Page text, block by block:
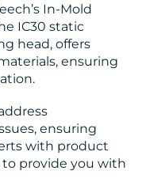
In-Mold
IC30 static
head, offers
ensuring
ensuring
with product
provide you with